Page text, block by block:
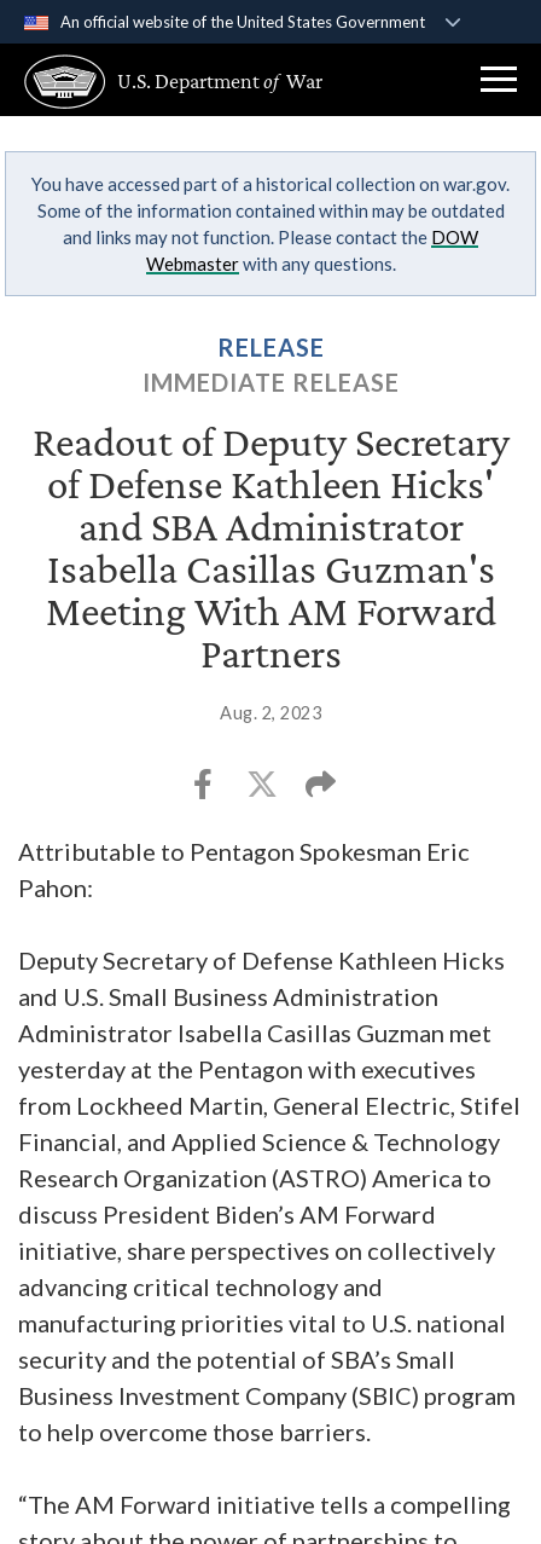
An official website of the United States Government
A .govwebsite belongs to an official government
organization in the United States.
Secure .gov websites use HTTPS
Alock ( )orhttps://means you’ve safely
connected to the .gov website. Share sensitive
U.S. Departmentof War
You have accessed part of a historical collection on war.gov.
Some of the information contained within may be outdated
and links may not function. Please contact the DOW
Webmasterwith any questions.
RELEASE
IMMEDIATE RELEASE
Readout of Deputy Secretary
of Defense Kathleen Hicks'
and SBA Administrator
Isabella Casillas Guzman's
Meeting With AM Forward
Partners
Aug. 2, 2023
Attributable to Pentagon Spokesman Eric
Pahon:
Deputy Secretary of Defense Kathleen Hicks
and U.S. Small Business Administration
Administrator Isabella Casillas Guzman met
yesterday at the Pentagon with executives
from Lockheed Martin, General Electric, Stifel
Financial, and Applied Science & Technology
Research Organization (ASTRO) America to
discuss President Biden’s AM Forward
initiative, share perspectives on collectively
advancing critical technology and
manufacturing priorities vital to U.S. national
security and the potential of SBA’s Small
Business Investment Company (SBIC) program
to help overcome those barriers.
“The AM Forward initiative tells a compelling